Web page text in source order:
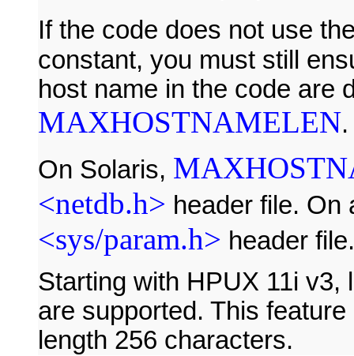
If the code does not use
constant, you must still
host name in the code are
MAXHOSTNAMELEN.
On Solaris,
<netdb.h> header file. On
<sys/param.h> header file.
Starting with HPUX 11i
are supported. This
length 256 characters.